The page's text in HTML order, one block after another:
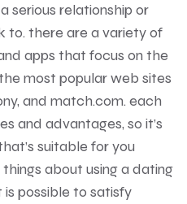
serious relationship or
to. there are a variety of
apps that focus on the
most popular web sites
and match.com. each
and advantages, so it’s
suitable for you
about using a dating
possible to satisfy